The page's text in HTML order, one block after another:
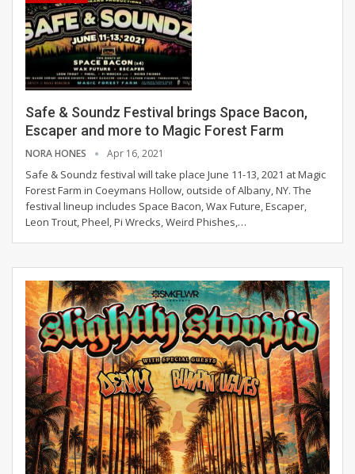
Safe & Soundz Festival brings Space Bacon,
Escaper and more to Magic Forest Farm
NORA HONES Apr 16, 2021
Safe & Soundz festival will take place June 11-13, 2021 at Magic
Forest Farm in Coeymans Hollow, outside of Albany, NY. The
festival lineup includes Space Bacon, Wax Future, Escaper,
Leon Trout, Pheel, Pi Wrecks, Weird Phishes,…